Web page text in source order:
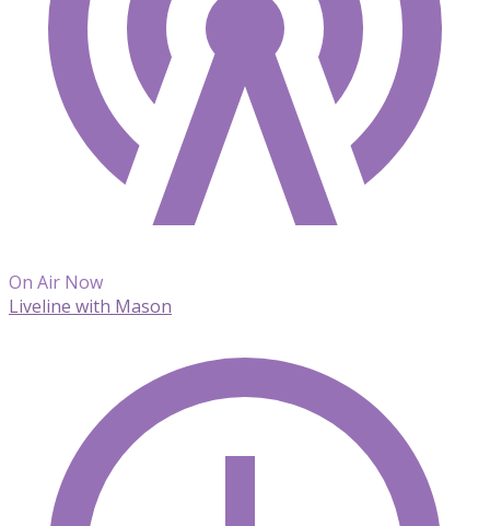
On Air Now
Liveline with Mason